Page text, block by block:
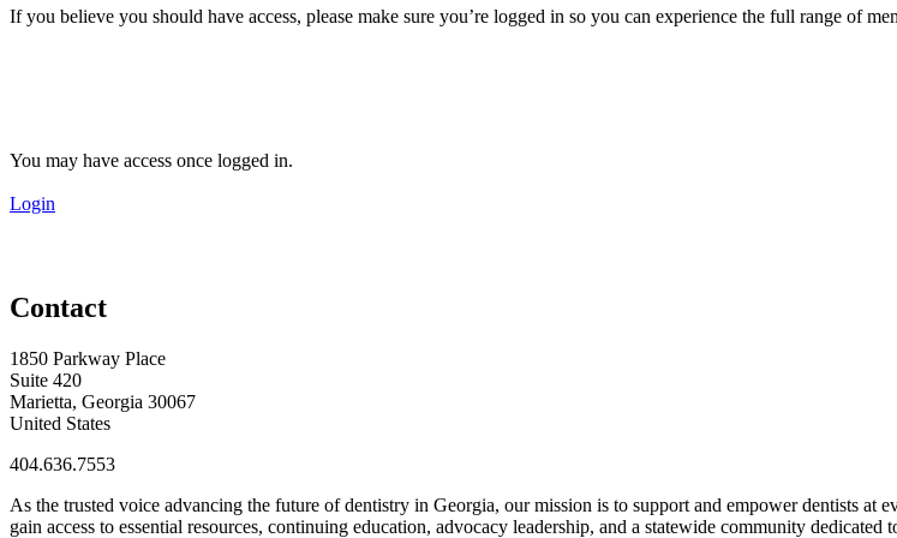
If you believe you should have access, please make sure you’re logged in so you can experience the full range of
You may have access once logged in.
Login
Contact
1850 Parkway Place
Suite 420
Marietta, Georgia 30067
United States
404.636.7553
As the trusted voice advancing the future of dentistry in Georgia, our mission is to support and empower dentists at
gain access to essential resources, continuing education, advocacy leadership, and a statewide community dedicated